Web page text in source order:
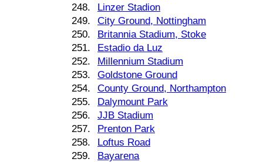
248.
Linzer Stadion
249.
City Ground, Nottingham
250.
Britannia Stadium, Stoke
251.
Estadio da Luz
252.
Millennium Stadium
253.
Goldstone Ground
254.
County Ground, Northampton
255.
Dalymount Park
256.
JJB Stadium
257.
Prenton Park
258.
Loftus Road
259.
Bayarena